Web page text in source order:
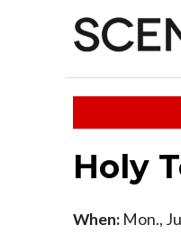
Holy
When: Mon.,